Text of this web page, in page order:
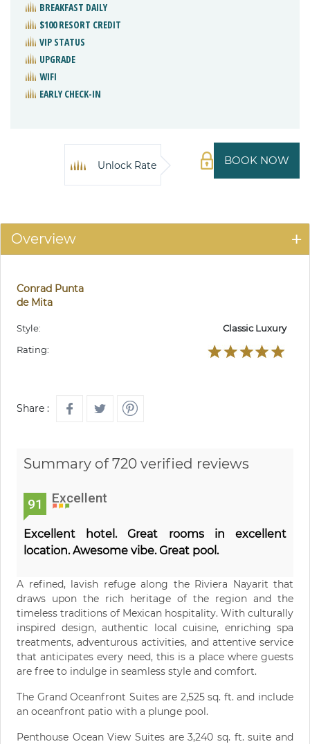
BREAKFAST DAILY
$100 RESORT CREDIT
VIP STATUS
UPGRADE
WIFI
EARLY CHECK-IN
BOOK NOW
Unlock Rate
Overview
Conrad Punta
de Mita
Style:
Classic Luxury
Rating:
Share :
Summary of 720 verified reviews
91 Excellent
Excellent hotel. Great rooms in excellent
location. Awesome vibe. Great pool.
A refined, lavish refuge along the Riviera Nayarit that
draws upon the rich heritage of the region and the
timeless traditions of Mexican hospitality. With culturally
inspired design, authentic local cuisine, enriching spa
treatments, adventurous activities, and attentive service
that anticipates every need, this is a place where guests
are free to indulge in seamless style and comfort.
The Grand Oceanfront Suites are 2,525 sq. ft. and include
an oceanfront patio with a plunge pool.
Penthouse Ocean View Suites are 3,240 sq. ft. suite and